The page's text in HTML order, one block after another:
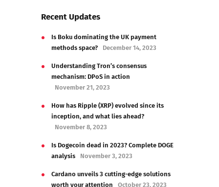
Recent Updates
Is Boku dominating the UK payment
methods space?
December 14, 2023
Understanding Tron’s consensus
mechanism: DPoS in action
November 21, 2023
How has Ripple (XRP) evolved since its
inception, and what lies ahead?
November 8, 2023
Is Dogecoin dead in 2023? Complete DOGE
analysis
November 3, 2023
Cardano unveils 3 cutting-edge solutions
worth your attention
October 23, 2023